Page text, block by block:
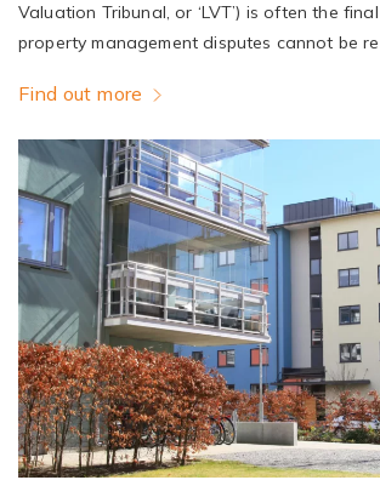
Valuation Tribunal, or ‘LVT’) is often the
property management disputes cannot be
Find out more